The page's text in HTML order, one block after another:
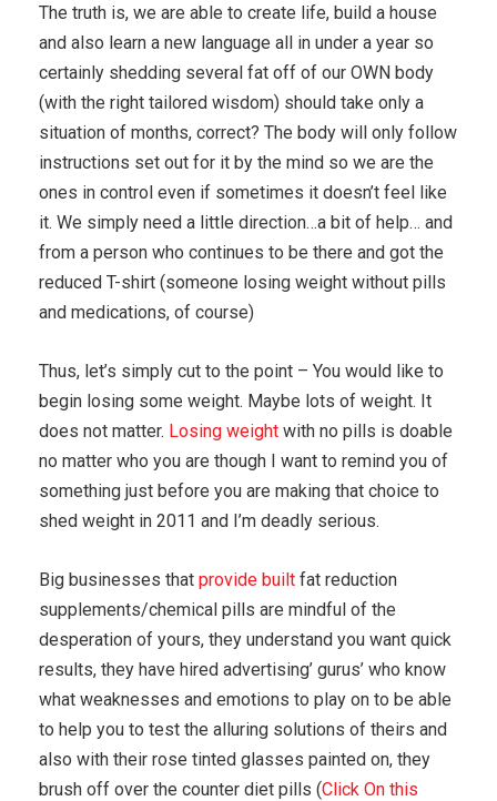
The truth is, we are able to create life, build a house
and also learn a new language all in under a year so
certainly shedding several fat off of our OWN body
(with the right tailored wisdom) should take only a
situation of months, correct? The body will only follow
instructions set out for it by the mind so we are the
ones in control even if sometimes it doesn’t feel like
it. We simply need a little direction…a bit of help… and
from a person who continues to be there and got the
reduced T-shirt (someone losing weight without pills
and medications, of course)
Thus, let’s simply cut to the point – You would like to
begin losing some weight. Maybe lots of weight. It
does not matter. Losing weight with no pills is doable
no matter who you are though I want to remind you of
something just before you are making that choice to
shed weight in 2011 and I’m deadly serious.
Big businesses that provide built fat reduction
supplements/chemical pills are mindful of the
desperation of yours, they understand you want quick
results, they have hired advertising’ gurus’ who know
what weaknesses and emotions to play on to be able
to help you to test the alluring solutions of theirs and
also with their rose tinted glasses painted on, they
brush off over the counter diet pills (Click On this